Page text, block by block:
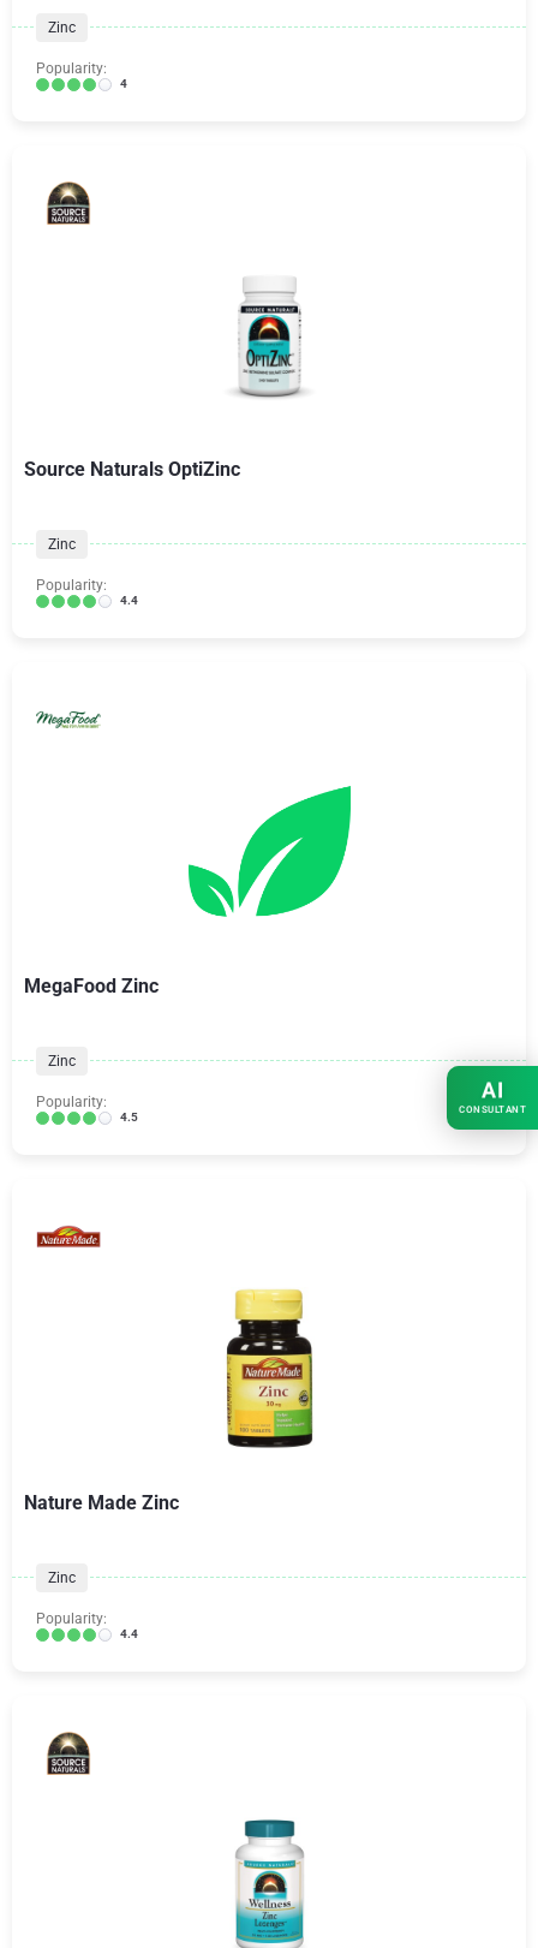
Zinc
Popularity:
4
Source Naturals OptiZinc
Zinc
Popularity:
4.4
MegaFood Zinc
Zinc
Popularity:
4.5
Nature Made Zinc
Zinc
Popularity:
4.4
AI
CONSULTANT